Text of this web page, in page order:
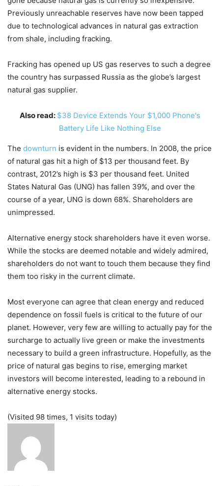
Previously unreachable reserves have now been tapped
due to technological advances in natural gas extraction
from shale, including fracking.
Fracking has opened up US gas reserves to such a degree
the country has surpassed Russia as the globe’s largest
natural gas supplier.
Also read: $38 Device Extends Your $1,000 Phone's
Battery Life Like Nothing Else
The downturn is evident in the numbers. In 2008, the price
of natural gas hit a high of $13 per thousand feet. By
contrast, 2012’s high is $3 per thousand feet. United
States Natural Gas (UNG) has fallen 39%, and over the
course of a year, UNG is down 68%. Shareholders are
unimpressed.
Alternative energy stock shareholders have it even worse.
While the stocks are deemed notable and widely admired,
shareholders do not want to touch them because they find
them too risky in the current climate.
Most everyone can agree that clean energy and reduced
dependence on fossil fuels is critical to the future of our
planet. However, very few are willing to actually pay for the
surcharge to actually live green or make the investments
necessary to build a green infrastructure. Hopefully, as the
price of natural gas begins to rise, emerging market
investors will become interested, leading to a rebound in
alternative energy stocks.
(Visited 98 times, 1 visits today)